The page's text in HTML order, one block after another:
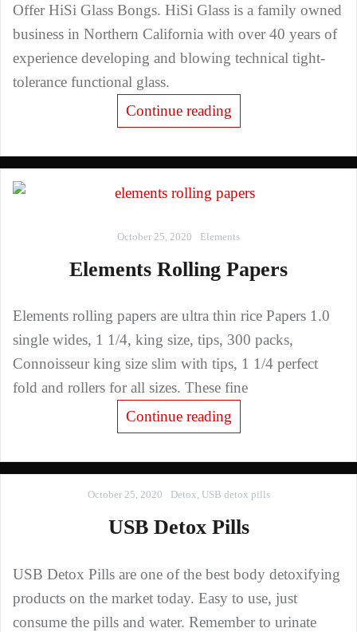
Offer HiSi Glass Bongs. HiSi Glass is a family owned
business in Northern California with over 40 years of
experience developing and blowing technical tight-
tolerance functional glass.
Continue reading
October 25, 2020 Elements
Elements Rolling Papers
Elements rolling papers are ultra thin rice Papers 1.0
single wides, 1 1/4, king size, tips, 300 packs,
Connoisseur king size slim with tips, 1 1/4 perfect
fold and rollers for all sizes. These fine
Continue reading
October 25, 2020 Detox, USB detox pills
USB Detox Pills
USB Detox Pills are one of the best body detoxifying
products on the market today. Easy to use, just
consume the pills and water. Remember to urinate